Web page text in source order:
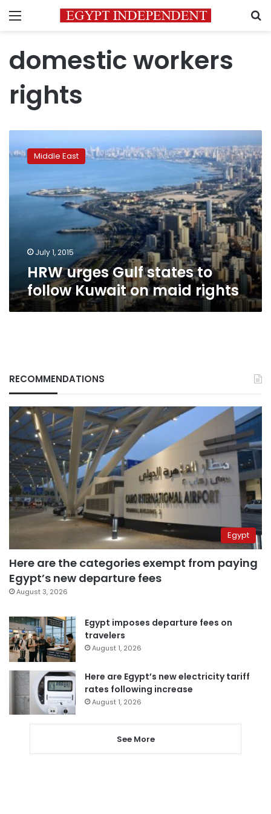
Menu
domestic workers
rights
urges
Gulf
follow
on
rights
Middle East
July 1, 2015
HRW urges Gulf states to
follow Kuwait on maid rights
RECOMMENDATIONS
Egypt
Here are the categories exempt from paying
Egypt’s new departure fees
August 3, 2026
Egypt imposes departure fees on
travelers
August 1, 2026
Here are Egypt’s new electricity tariff
rates following increase
August 1, 2026
See More